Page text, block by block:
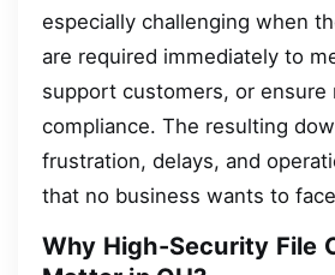
especially challenging when
are required immediately to
support customers, or ensure
compliance. The resulting
frustration, delays, and
that no business wants to
Why High-Security File